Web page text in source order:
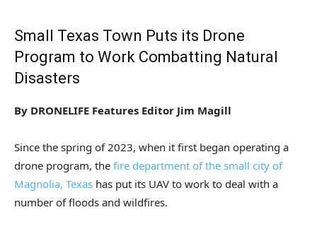
Small Texas Town Puts its Drone
Program to Work Combatting Natural
Disasters
By DRONELIFE Features Editor Jim Magill
Since the spring of 2023, when it first began operating a
drone program, the fire department of the small city of
Magnolia, Texas has put its UAV to work to deal with a
number of floods and wildfires.